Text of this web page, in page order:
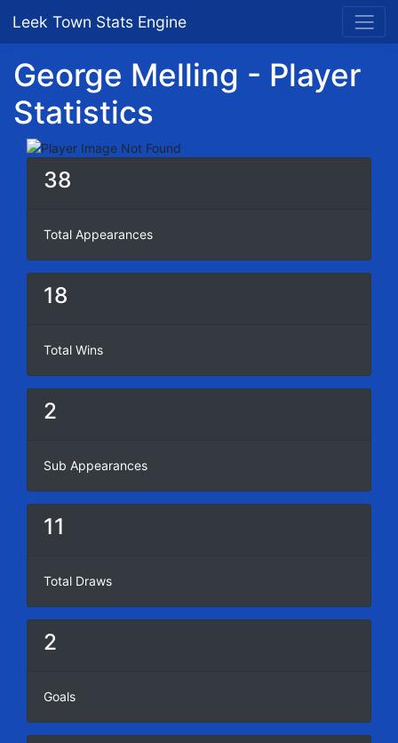
Leek Town Stats Engine
George Melling - Player
Statistics
38
Total Appearances
18
Total Wins
2
Sub Appearances
11
Total Draws
2
Goals